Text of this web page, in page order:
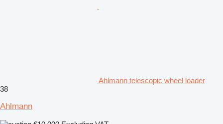
Ahlmann telescopic wheel loader
38
Ahlmann